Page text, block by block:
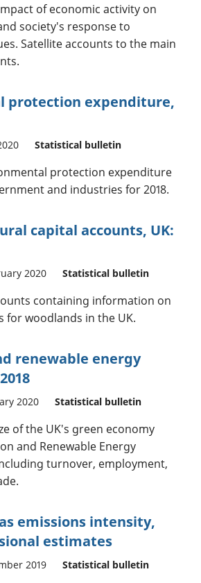
of economic activity on
society's response to
Satellite accounts to the main
protection expenditure,
Statistical bulletin
protection expenditure
and industries for 2018.
capital accounts, UK:
2020 Statistical bulletin
containing information on
for woodlands in the UK.
renewable energy
2020 Statistical bulletin
of the UK's green economy
and Renewable Energy
turnover, employment,
emissions intensity,
estimates
2019 Statistical bulletin